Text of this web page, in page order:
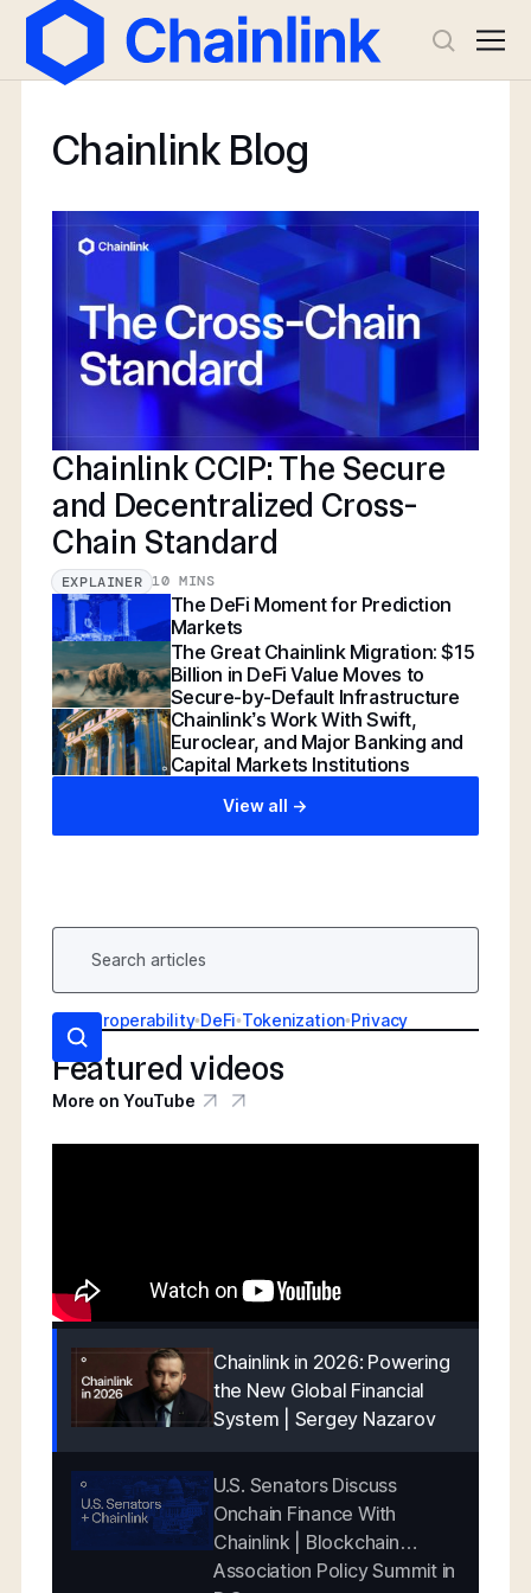
Chainlink Blog
Chainlink CCIP: The Secure
and Decentralized Cross-
Chain Standard
EXPLAINER 10 MINS
The DeFi Moment for Prediction
Markets
The Great Chainlink Migration: $15
Billion in DeFi Value Moves to
Secure-by-Default Infrastructure
Chainlink’s Work With Swift,
Euroclear, and Major Banking and
Capital Markets Institutions
View all ->
AI Interoperability•DeFi•Tokenization•Privacy
Featured videos
More on YouTube
Chainlink in 2026: Powering
the New Global Financial
System | Sergey Nazarov
U.S. Senators Discuss
Onchain Finance With
Chainlink | Blockchain
Association Policy Summit in